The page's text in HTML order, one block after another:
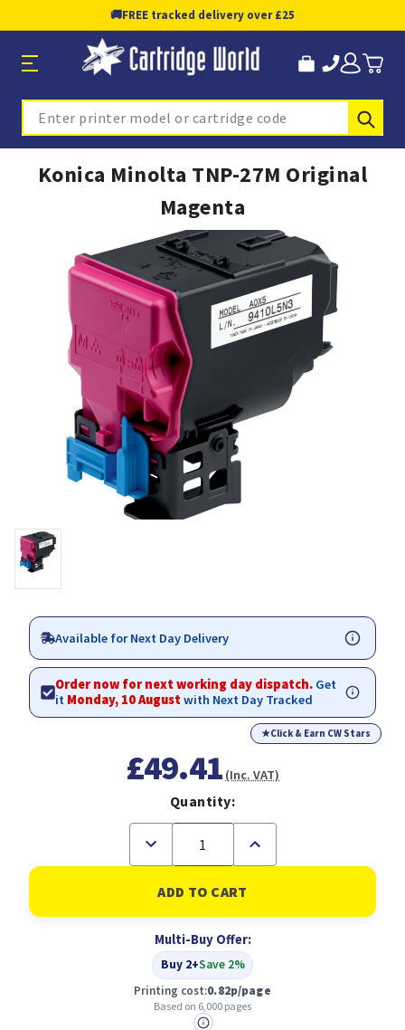
🚚FREE tracked delivery over £25
Search
Konica Minolta TNP-27M Original
Magenta
Available for Next Day Delivery
Order now for next working day dispatch. Get
it Monday, 10 Augustwith Next Day Tracked
★Click & Earn CW Stars
£49.41 (Inc. VAT)
Quantity:
Decrease
of
Konica
Minolta
TNP-
Original
Magenta
Increase
of
Konica
Minolta
TNP-
Original
Magenta
Multi-Buy Offer:
Buy 2+Save 2%
Printing cost:0.82p/page
Based on 6,000 pages